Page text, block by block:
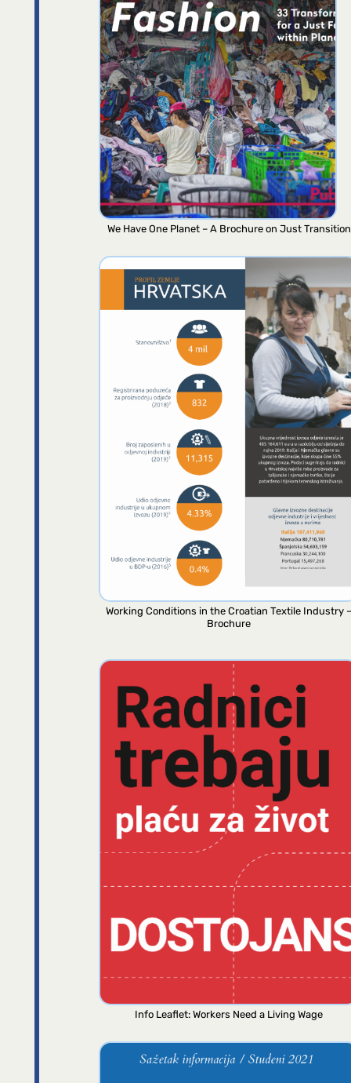
We Have One Planet – A Brochure on Just Transition
Working Conditions in the Croatian Textile Industry –
Brochure
Info Leaflet: Workers Need a Living Wage